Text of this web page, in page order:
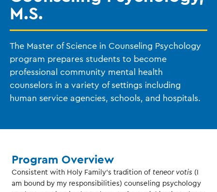
M.S.
The Master of Science in Counseling Psychology
program prepares students to become
professional community mental health
counselors in a variety of settings including
human service agencies, schools, and hospitals.
Program Overview
Consistent with Holy Family’s tradition of teneor votis (I
am bound by my responsibilities) counseling psychology